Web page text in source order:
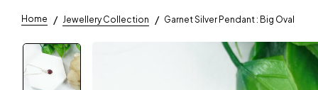
Home Jewellery Collection Garnet Silver Pendant : Big Oval